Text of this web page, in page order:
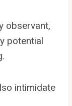
observant,
potential
intimidate